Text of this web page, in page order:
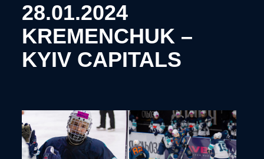
28.01.2024
KREMENCHUK –
KYIV CAPITALS